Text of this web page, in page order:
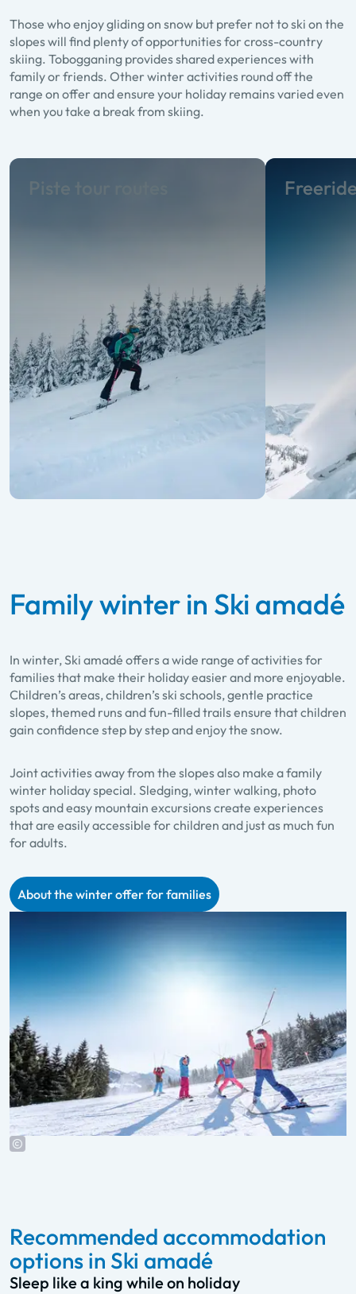
Those who enjoy gliding on snow but prefer not to ski on the
slopes will find plenty of opportunities for cross-country
skiing. Tobogganing provides shared experiences with
family or friends. Other winter activities round off the
range on offer and ensure your holiday remains varied even
when you take a break from skiing.
Piste tour routes
Family winter in Ski amadé
In winter, Ski amadé offers a wide range of activities for
families that make their holiday easier and more enjoyable.
Children’s areas, children’s ski schools, gentle practice
slopes, themed runs and fun-filled trails ensure that children
gain confidence step by step and enjoy the snow.
Joint activities away from the slopes also make a family
winter holiday special. Sledging, winter walking, photo
spots and easy mountain excursions create experiences
that are easily accessible for children and just as much fun
for adults.
About the winter offer for families
Recommended accommodation
options in Ski amadé
Sleep like a king while on holiday